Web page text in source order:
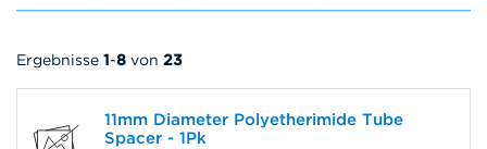
Ergebnisse 1-8 von 23
11mm Diameter Polyetherimide Tube
Spacer - 1Pk